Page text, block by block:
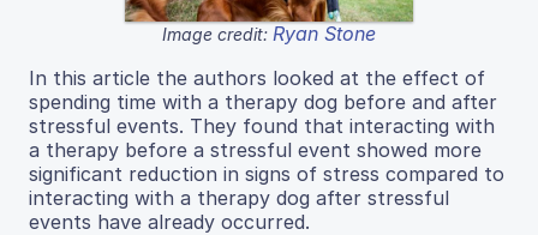
Image credit: Ryan Stone
In this article the authors looked at the effect of
spending time with a therapy dog before and after
stressful events. They found that interacting with
a therapy before a stressful event showed more
significant reduction in signs of stress compared to
interacting with a therapy dog after stressful
events have already occurred.